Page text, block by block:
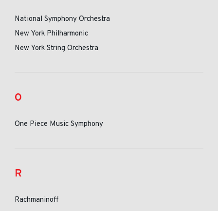
National Symphony Orchestra
New York Philharmonic
New York String Orchestra
O
One Piece Music Symphony
R
Rachmaninoff